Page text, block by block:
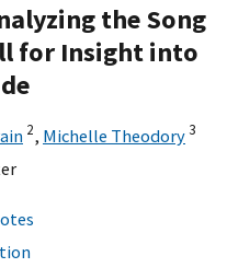
the Song
for Insight into
2, Michelle Theodory3